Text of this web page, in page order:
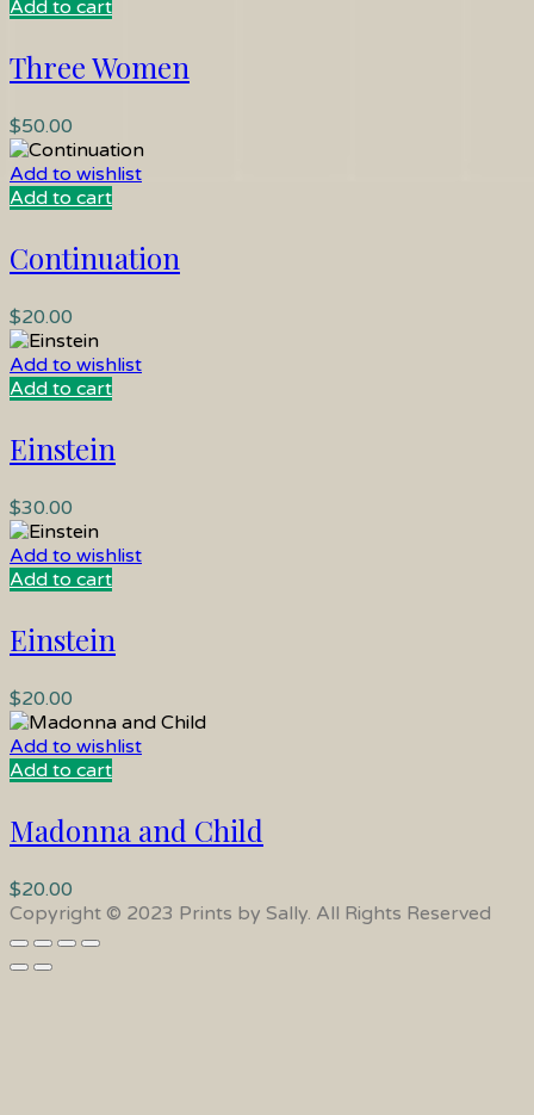
Add to cart
Three Women
$50.00
Add to wishlist
Add to cart
Continuation
$20.00
Add to wishlist
Add to cart
Einstein
$30.00
Add to wishlist
Add to cart
Einstein
$20.00
Add to wishlist
Add to cart
Madonna and Child
$20.00
Copyright © 2023 Prints by Sally. All Rights Reserved